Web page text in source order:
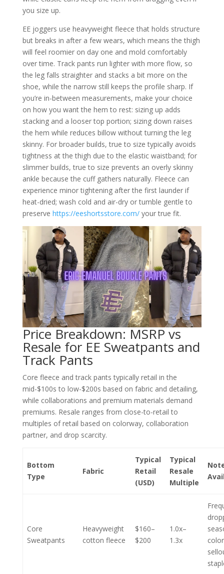
you size up.
EE joggers use heavyweight fleece that holds structure
but breaks in after a few wears, which means the thigh
will feel roomier on day one and mold comfortably
over time. Track pants run lighter with more flow, so
the leg falls straighter and stacks a bit more on the
shoe, while the narrow still keeps the profile sharp. If
you’re in-between measurements, make your choice
on how you want the hem to rest: sizing up adds
stacking and a looser top portion; sizing down raises
the hem while reduces billow without turning the leg
skinny. For broader builds, true to size typically avoids
tightness at the thigh due to the elastic waistband; for
slimmer builds, true to size prevents an overly skinny
ankle because the cuff gathers naturally. Fleece can
experience minor tightening after the first launder if
heat-dried; wash cold and air-dry or tumble gentle to
preserve https://eeshortsstore.com/your true fit.
Price Breakdown: MSRP vs
Resale for EE Sweatpants and
Track Pants
Core fleece and track pants typically retail in the
mid-$100s to low-$200s based on fabric and detailing,
while collaborations and premium materials demand
premiums. Resale ranges from close-to-retail to
multiples of retail based on colorway, collaboration
partner, and drop scarcity.
Bottom
Type
Fabric
Typical
Retail
(USD)
Typical
Resale
Multiple
Core
Sweatpants
Heavyweight
cotton fleece
$160–
$200
1.0x–
1.3x